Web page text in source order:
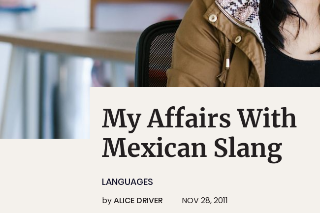
My Affairs With
Mexican Slang
LANGUAGES
byALICE DRIVER NOV 28, 2011